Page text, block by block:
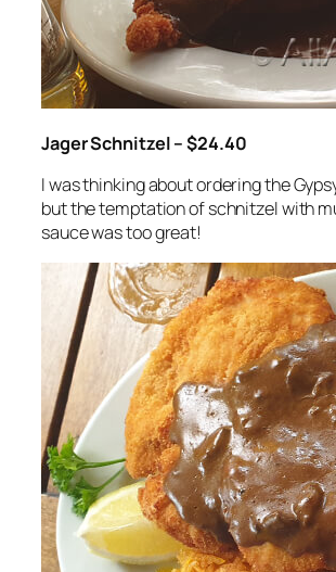
Jager Schnitzel – $24.40
I was thinking about ordering the
but the temptation of schnitzel with
sauce was too great!